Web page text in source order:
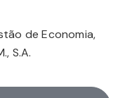
de Economia,
S.A.